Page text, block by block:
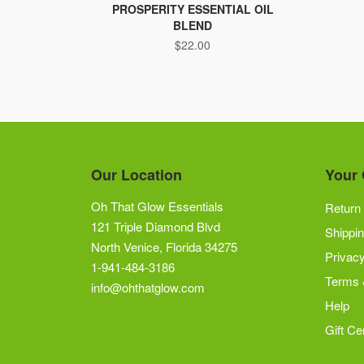
PROSPERITY ESSENTIAL OIL
BLEND
$22.00
Our Location
Oh That Glow Essentials
121 Triple Diamond Blvd
North Venice, Florida 34275
1-941-484-3186
info@ohthatglow.com
Your
Terms
Help
Gift